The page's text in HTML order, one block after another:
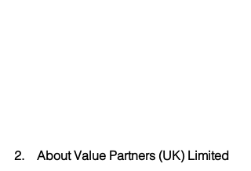
2.    About Value Partners (UK) Limited